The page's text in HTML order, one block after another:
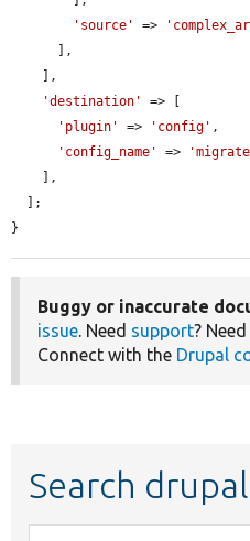
'source'
=>
'destination'
=> [
'plugin'
=> 'config' ,
'config_name'
=>
}
Buggy or inaccurate
issue. Need support?
Connect with the Drupal
Search